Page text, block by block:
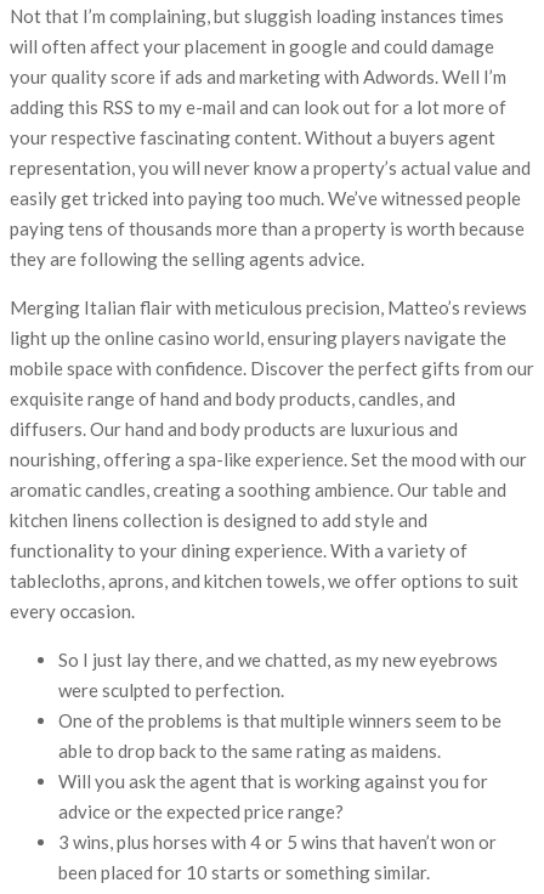
Not that I’m complaining, but sluggish loading instances times
will often affect your placement in google and could damage
your quality score if ads and marketing with Adwords. Well I’m
adding this RSS to my e-mail and can look out for a lot more of
your respective fascinating content. Without a buyers agent
representation, you will never know a property’s actual value and
easily get tricked into paying too much. We’ve witnessed people
paying tens of thousands more than a property is worth because
they are following the selling agents advice.
Merging Italian flair with meticulous precision, Matteo’s reviews
light up the online casino world, ensuring players navigate the
mobile space with confidence. Discover the perfect gifts from our
exquisite range of hand and body products, candles, and
diffusers. Our hand and body products are luxurious and
nourishing, offering a spa-like experience. Set the mood with our
aromatic candles, creating a soothing ambience. Our table and
kitchen linens collection is designed to add style and
functionality to your dining experience. With a variety of
tablecloths, aprons, and kitchen towels, we offer options to suit
every occasion.
So I just lay there, and we chatted, as my new eyebrows
were sculpted to perfection.
One of the problems is that multiple winners seem to be
able to drop back to the same rating as maidens.
Will you ask the agent that is working against you for
advice or the expected price range?
3 wins, plus horses with 4 or 5 wins that haven’t won or
been placed for 10 starts or something similar.